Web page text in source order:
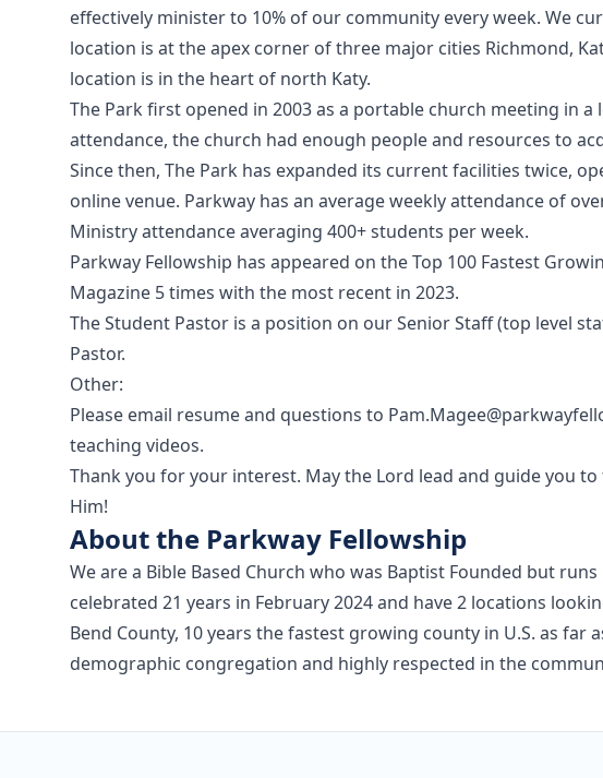
effectively minister to 10% of our community every week. We
location is at the apex corner of three major cities Richmond,
location is in the heart of north Katy.
The Park first opened in 2003 as a portable church meeting in
attendance, the church had enough people and resources to
Since then, The Park has expanded its current facilities twice,
online venue. Parkway has an average weekly attendance of
Ministry attendance averaging 400+ students per week.
Parkway Fellowship has appeared on the Top 100 Fastest
Magazine 5 times with the most recent in 2023.
The Student Pastor is a position on our Senior Staff (top level
Pastor.
Other:
Please email resume and questions to
teaching videos.
Thank you for your interest. May the Lord lead and guide you
Him!
About the Parkway Fellowship
We are a Bible Based Church who was Baptist Founded but
celebrated 21 years in February 2024 and have 2 locations
Bend County, 10 years the fastest growing county in U.S. as far
demographic congregation and highly respected in the